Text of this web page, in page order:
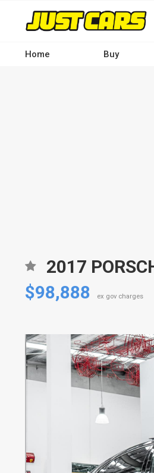
contentHome Buy
$98,888
ex gov charges